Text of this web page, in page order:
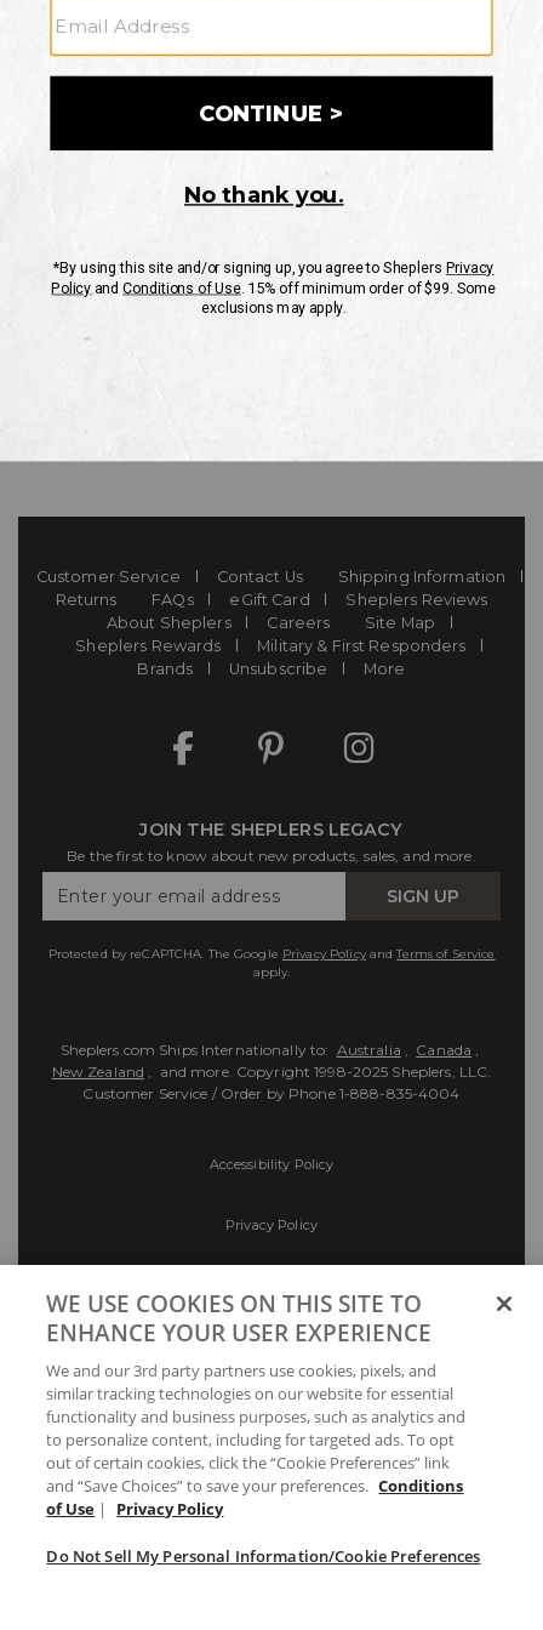
CUSTOMER SERVICE
If you have any questionsor need help with your
Mon-Fri 10AM-8PM CST
Customer Service Contact Us
Shipping Information
Returns
FAQs eGift Card
Sheplers Reviews
About Sheplers
Careers
Site Map
Sheplers Rewards
Military & First Responders
Brands
Unsubscribe More
JOIN THE SHEPLERS LEGACY
Be the first to know about new products, sales, and more.
Your
SIGN UP
Protected by reCAPTCHA. The Google Privacy PolicyandTerms of Service
apply.
Sheplers.com Ships Internationally to: Australia , Canada ,
New Zealand , and more. Copyright 1998-2025 Sheplers, LLC.
Customer Service / Order by Phone 1-888-835-4004
Accessibility Policy
Privacy Policy
Preferences
Your Privacy Choices
WE USE COOKIES ON THIS SITE TO
ENHANCE YOUR USER EXPERIENCE
We and our 3rd party partners use cookies, pixels, and
similar tracking technologies on our website for essential
functionality and business purposes, such as analytics and
to personalize content, including for targeted ads. To opt
out of certain cookies, click the “Cookie Preferences” link
and “Save Choices” to save your preferences. Conditions
of Use | Privacy Policy
Do Not Sell My Personal Information/Cookie Preferences